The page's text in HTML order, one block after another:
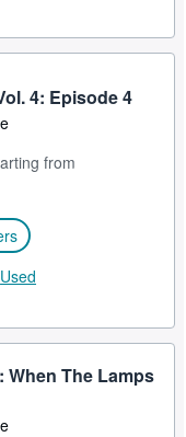
4: Episode 4
from
Used
When The Lamps